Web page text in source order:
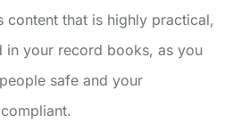
content that is highly practical,
in your record books, as you
safe and your